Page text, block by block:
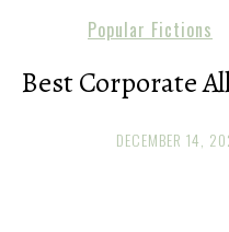
Popular Fictions
Best Corporate
DECEMBER 14,